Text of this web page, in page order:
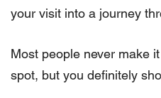
your visit into a journey
Most people never make
spot, but you definitely